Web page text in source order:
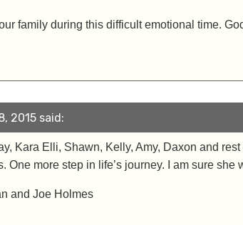
family during this difficult emotional time.
2015 said:
Kara Elli, Shawn, Kelly, Amy, Daxon and
One more step in life’s journey. I am sure she
and Joe Holmes